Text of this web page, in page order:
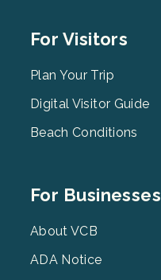
Footer
2
For Visitors
Plan Your Trip
Digital Visitor Guide
Beach Conditions
Footer
3
For Businesses
About VCB
ADA Notice